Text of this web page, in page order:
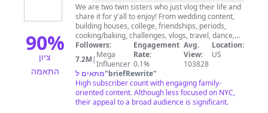
90%
ציון
התאמה
and
Bailey
We are two twin sisters who just vlog their life and
share it for y'all to enjoy! From wedding content,
building houses, college, friendships, periods,
cooking/baking, challenges, vlogs, travel, dance,
and SO MUCH MORE, we film it all. Stay, subscribe,
and enjoy♡
Followers:
7.2M| Mega
Influencer
Engagement
Rate:
0.1%
Avg.
View:
103828
Location:
US
מתאים ל"briefRewrite"
High subscriber count with engaging family-
oriented content. Although less focused on NYC,
their appeal to a broad audience is significant.